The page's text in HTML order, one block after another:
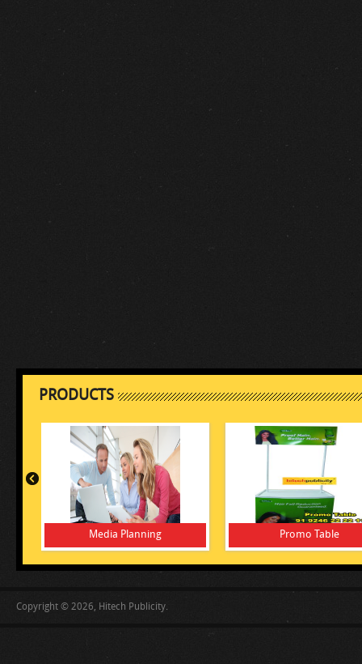
PRODUCTS
Media Planning Promo Table
Copyright © 2026, Hitech Publicity.